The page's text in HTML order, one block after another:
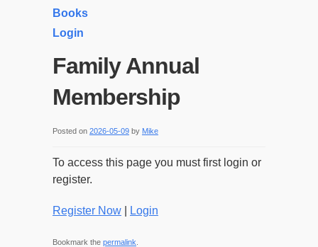
Books
Login
Family Annual
Membership
Posted on 2026-05-09 by Mike
To access this page you must first login or
register.
Register Now Login
Bookmark the permalink